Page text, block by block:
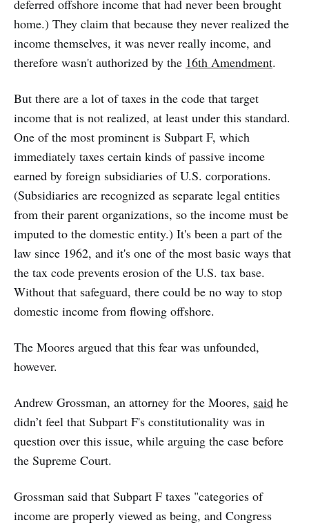
deferred offshore income that had never been brought
home.) They claim that because they never realized the
income themselves, it was never really income, and
therefore wasn't authorized by the 16th Amendment.
But there are a lot of taxes in the code that target
income that is not realized, at least under this standard.
One of the most prominent is Subpart F, which
immediately taxes certain kinds of passive income
earned by foreign subsidiaries of U.S. corporations.
(Subsidiaries are recognized as separate legal entities
from their parent organizations, so the income must be
imputed to the domestic entity.) It's been a part of the
law since 1962, and it's one of the most basic ways that
the tax code prevents erosion of the U.S. tax base.
Without that safeguard, there could be no way to stop
domestic income from flowing offshore.
The Moores argued that this fear was unfounded,
however.
Andrew Grossman, an attorney for the Moores, said he
didn’t feel that Subpart F's constitutionality was in
question over this issue, while arguing the case before
the Supreme Court.
Grossman said that Subpart F taxes "categories of
income are properly viewed as being, and Congress